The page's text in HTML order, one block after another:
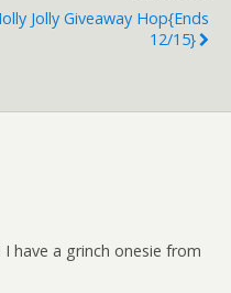
Jolly Giveaway Hop{ends
12/15}
have a grinch onesie from